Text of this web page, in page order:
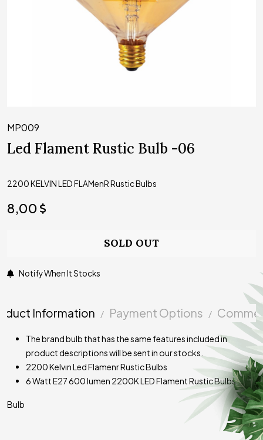
MP009
Led Flament Rustic Bulb -06
2200 KELVIN LED FLAMenR Rustic Bulbs
8,00
SOLD OUT
Notify When It Stocks
Information Payment Options
The brand bulb that has the same features included in
product descriptions will be sent in our stocks.
2200 Kelvın Led Flamenr Rustic Bulbs
6 Watt E27 600 lumen 2200K LED Flament Rustic Bulbs
Bulb